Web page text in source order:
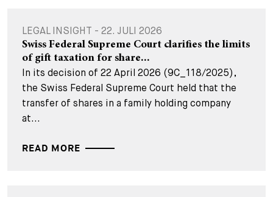
LEGAL INSIGHT - 22. JULI 2026
Swiss Federal Supreme Court clarifies the limits
of gift taxation for share...
In its decision of 22 April 2026 (9C_118/2025),
the Swiss Federal Supreme Court held that the
transfer of shares in a family holding company
at...
READ MORE